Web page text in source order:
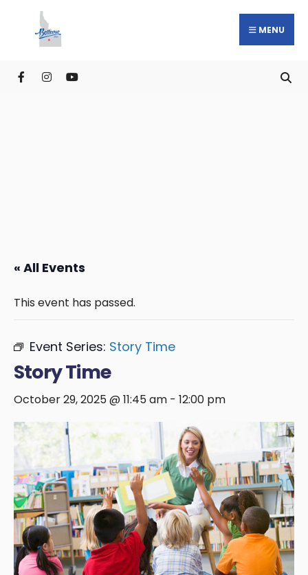
MENU
« All Events
This event has passed.
Event Series: Story Time
Story Time
October 29, 2025 @ 11:45 am - 12:00 pm